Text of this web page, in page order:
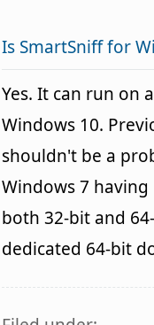
Is SmartSniff for
Yes. It can run on
Windows 10.
shouldn't be a
Windows 7
both 32-bit and
dedicated 64-bit